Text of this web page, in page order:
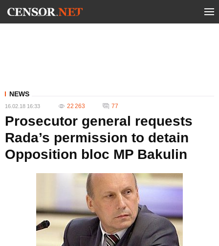
NEWS
16.02.18 16:33 22 263 77
Prosecutor general requests
Rada’s permission to detain
Opposition bloc MP Bakulin